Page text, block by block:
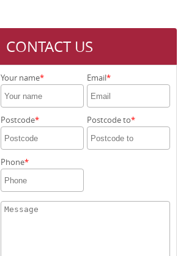
CONTACT US
Your name Email
Postcode Postcode to
Phone